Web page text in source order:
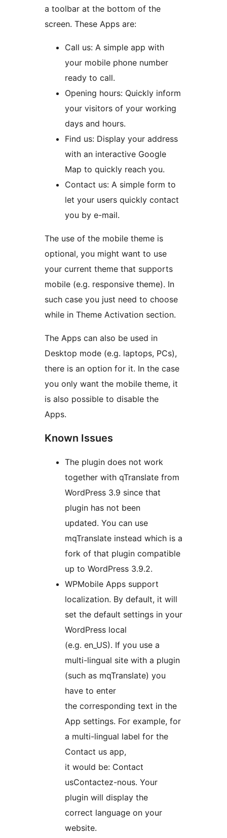
a toolbar at the bottom of the
screen. These Apps are:
Call us: A simple app with
your mobile phone number
ready to call.
Opening hours: Quickly inform
your visitors of your working
days and hours.
Find us: Display your address
with an interactive Google
Map to quickly reach you.
Contact us: A simple form to
let your users quickly contact
you by e-mail.
The use of the mobile theme is
optional, you might want to use
your current theme that supports
mobile (e.g. responsive theme). In
such case you just need to choose
while in Theme Activation section.
The Apps can also be used in
Desktop mode (e.g. laptops, PCs),
there is an option for it. In the case
you only want the mobile theme, it
is also possible to disable the
Apps.
Known Issues
The plugin does not work
together with qTranslate from
WordPress 3.9 since that
plugin has not been
updated. You can use
mqTranslate instead which is a
fork of that plugin compatible
up to WordPress 3.9.2.
WPMobile Apps support
localization. By default, it will
set the default settings in your
WordPress local
(e.g. en_US). If you use a
multi-lingual site with a plugin
(such as mqTranslate) you
have to enter
the corresponding text in the
App settings. For example, for
a multi-lingual label for the
Contact us app,
it would be: Contact
usContactez-nous. Your
plugin will display the
correct language on your
website.